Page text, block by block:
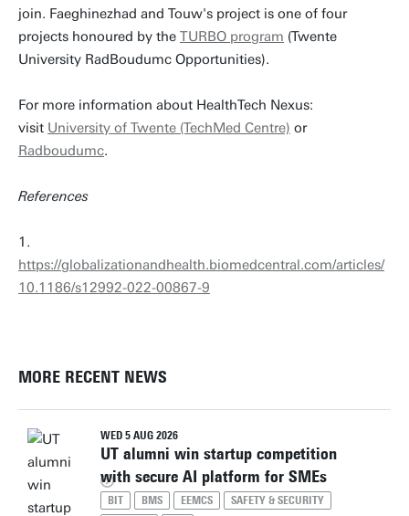
join. Faeghinezhad and Touw's project is one of four
projects honoured by the TURBO program (Twente
University RadBoudumc Opportunities).
For more information about HealthTech Nexus:
visit University of Twente (TechMed Centre) or
Radboudumc.
References
1.
https://globalizationandhealth.biomedcentral.com/articles/
10.1186/s12992-022-00867-9
MORE RECENT NEWS
WED 5 AUG 2026
UT alumni win startup competition
with secure AI platform for SMEs
BIT BMS EEMCS
SAFETY & SECURITY